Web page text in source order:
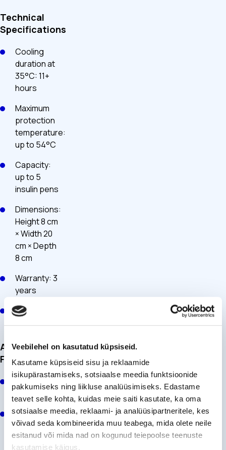
Veebilehel on kasutatud küpsiseid.
Kasutame küpsiseid sisu ja reklaamide
isikupärastamiseks, sotsiaalse meedia funktsioonide
pakkumiseks ning liikluse analüüsimiseks. Edastame
teavet selle kohta, kuidas meie saiti kasutate, ka oma
sotsiaalse meedia, reklaami- ja analüüsipartneritele, kes
võivad seda kombineerida muu teabega, mida olete neile
esitanud või mida nad on kogunud teiepoolse teenuste
kasutamise käigus.
Technical
Specifications
Cooling
duration at
35°C: 11+
hours
Maximum
protection
temperature:
up to 54°C
Capacity:
up to 5
insulin pens
Dimensions:
Height 8 cm
× Width 20
cm × Depth
8 cm
Warranty: 3
years
Service life:
10 years
Additional
Features
Pocket for
needles
Pocket for
the
InsulinSaver